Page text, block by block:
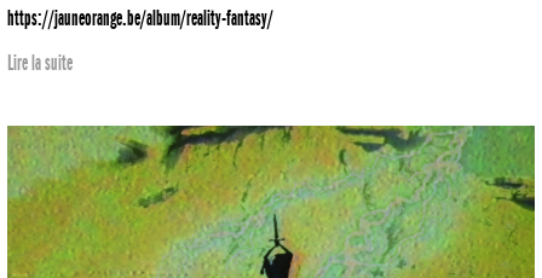
https://jauneorange.be/album/reality-fantasy/
Lire la suite